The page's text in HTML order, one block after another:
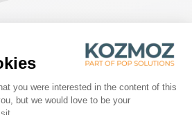
TOGETHER?
A PROJECT